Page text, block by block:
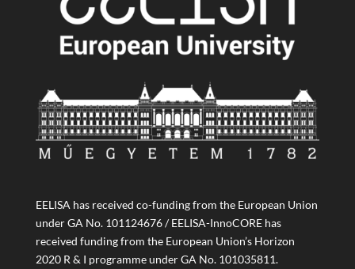
EELISA has received co-funding from the European Union
under GA No. 101124676 / EELISA-InnoCORE has
received funding from the European Union’s Horizon
2020 R & I programme under GA No. 101035811.